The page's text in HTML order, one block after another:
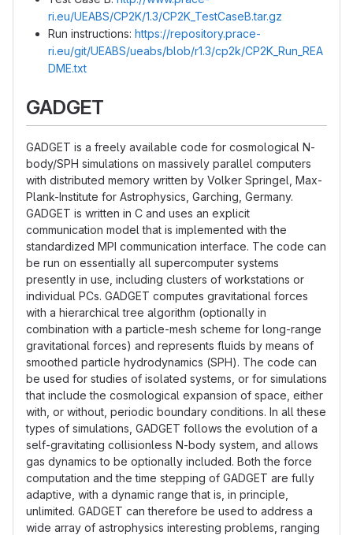
ri.eu/UEABS/CP2K/1.3/CP2K_TestCaseB.tar.gz
Run instructions: https://repository.prace-
ri.eu/git/UEABS/ueabs/blob/r1.3/cp2k/CP2K_Run_REA
DME.txt
GADGET
GADGET is a freely available code for cosmological N-
body/SPH simulations on massively parallel computers
with distributed memory written by Volker Springel, Max-
Plank-Institute for Astrophysics, Garching, Germany.
GADGET is written in C and uses an explicit
communication model that is implemented with the
standardized MPI communication interface. The code can
be run on essentially all supercomputer systems
presently in use, including clusters of workstations or
individual PCs. GADGET computes gravitational forces
with a hierarchical tree algorithm (optionally in
combination with a particle-mesh scheme for long-range
gravitational forces) and represents fluids by means of
smoothed particle hydrodynamics (SPH). The code can
be used for studies of isolated systems, or for simulations
that include the cosmological expansion of space, either
with, or without, periodic boundary conditions. In all these
types of simulations, GADGET follows the evolution of a
self-gravitating collisionless N-body system, and allows
gas dynamics to be optionally included. Both the force
computation and the time stepping of GADGET are fully
adaptive, with a dynamic range that is, in principle,
unlimited. GADGET can therefore be used to address a
wide array of astrophysics interesting problems, ranging